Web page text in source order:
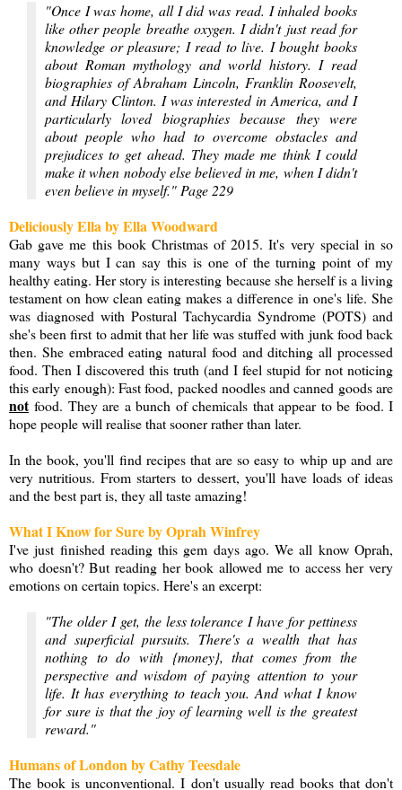
"Once I was home, all I did was read. I inhaled books
like other people breathe oxygen. I didn't just read for
knowledge or pleasure; I read to live. I bought books
about Roman mythology and world history. I read
biographies of Abraham Lincoln, Franklin Roosevelt,
and Hilary Clinton. I was interested in America, and I
particularly loved biographies because they were
about people who had to overcome obstacles and
prejudices to get ahead. They made me think I could
make it when nobody else believed in me, when I didn't
even believe in myself." Page 229
Deliciously Ella by Ella Woodward
Gab gave me this book Christmas of 2015. It's very special in so
many ways but I can say this is one of the turning point of my
healthy eating. Her story is interesting because she herself is a living
testament on how clean eating makes a difference in one's life. She
was diagnosed with Postural Tachycardia Syndrome (POTS) and
she's been first to admit that her life was stuffed with junk food back
then. She embraced eating natural food and ditching all processed
food. Then I discovered this truth (and I feel stupid for not noticing
this early enough): Fast food, packed noodles and canned goods are
not food. They are a bunch of chemicals that appear to be food. I
hope people will realise that sooner rather than later.
In the book, you'll find recipes that are so easy to whip up and are
very nutritious. From starters to dessert, you'll have loads of ideas
and the best part is, they all taste amazing!
What I Know for Sure by Oprah Winfrey
I've just finished reading this gem days ago. We all know Oprah,
who doesn't? But reading her book allowed me to access her very
emotions on certain topics. Here's an excerpt:
"The older I get, the less tolerance I have for pettiness
and superficial pursuits. There's a wealth that has
nothing to do with {money}, that comes from the
perspective and wisdom of paying attention to your
life. It has everything to teach you. And what I know
for sure is that the joy of learning well is the greatest
reward."
Humans of London by Cathy Teesdale
The book is unconventional. I don't usually read books that don't